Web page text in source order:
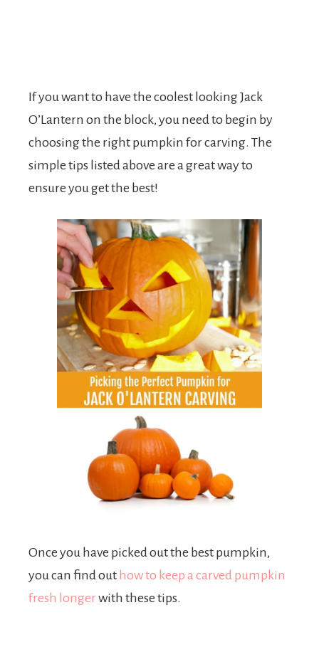
If you want to have the coolest looking Jack
O’Lantern on the block, you need to begin by
choosing the right pumpkin for carving. The
simple tips listed above are a great way to
ensure you get the best!
Once you have picked out the best pumpkin,
you can find out how to keep a carved pumpkin
fresh longer with these tips.